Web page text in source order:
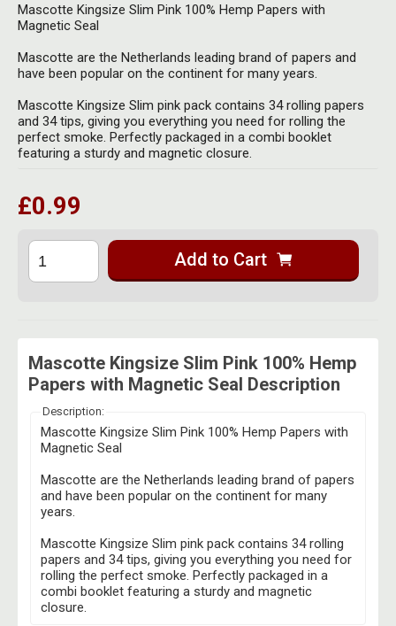
Quartz Bangers
Terp Slurpers
Dabbing Care & Maintenance
Herbal Blends & Mugs
Indian Bedcovers
Indian Cotton Bags
Indian Wall Hangings
Stash Products
Storage Bags
Storage Boxes & Trays
Storage Tubes & Cones
Mascotte Kingsize Slim Pink 100% Hemp Papers with
Magnetic Seal
Mascotte are the Netherlands leading brand of papers and
have been popular on the continent for many years.
Mascotte Kingsize Slim pink pack contains 34 rolling papers
and 34 tips, giving you everything you need for rolling the
perfect smoke. Perfectly packaged in a combi booklet
featuring a sturdy and magnetic closure.
£0.99
Add to Cart
Mascotte Kingsize Slim Pink 100% Hemp
Papers with Magnetic Seal Description
Description:
Mascotte Kingsize Slim Pink 100% Hemp Papers with
Magnetic Seal
Mascotte are the Netherlands leading brand of papers
and have been popular on the continent for many
years.
Mascotte Kingsize Slim pink pack contains 34 rolling
papers and 34 tips, giving you everything you need for
rolling the perfect smoke. Perfectly packaged in a
combi booklet featuring a sturdy and magnetic
closure.